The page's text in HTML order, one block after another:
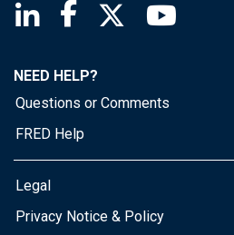
Saint Louis Fed linkedin
Saint Louis Fed
Saint Louis
NEED HELP?
Questions or Comments
FRED Help
Legal
Privacy Notice & Policy